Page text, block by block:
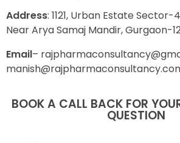
Address: 1121, Urban Estate
Near Arya Samaj Mandir, Gurgaon-
Email–
BOOK A CALL BACK FOR
QUESTION